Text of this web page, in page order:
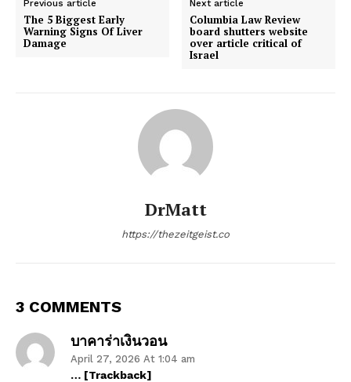
Previous article
The 5 Biggest Early
Warning Signs Of Liver
Damage
Next article
Columbia Law Review
board shutters website
over article critical of
Israel
DrMatt
https://thezeitgeist.co
3 COMMENTS
บาคาร่าเงินวอน
April 27, 2026 At 1:04 am
… [Trackback]